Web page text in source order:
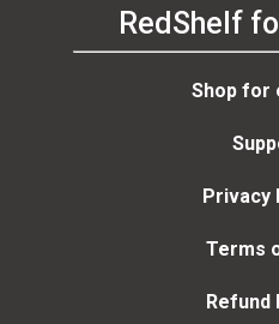
RedShelf
Shop for
Privacy
Terms
Refund